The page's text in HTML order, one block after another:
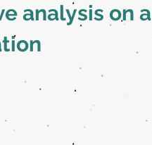
analysis on a